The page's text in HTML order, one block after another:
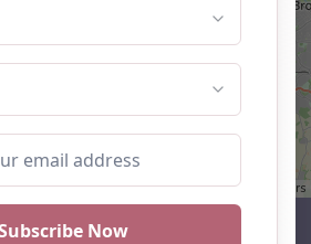
Leaflet| ©OpenStreetMapcontributors
AP Finder